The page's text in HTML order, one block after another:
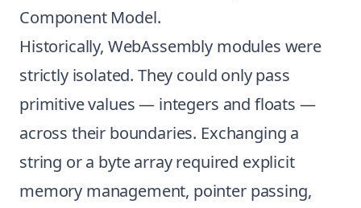
Component Model.
Historically, WebAssembly modules were
strictly isolated. They could only pass
primitive values — integers and floats —
across their boundaries. Exchanging a
string or a byte array required explicit
memory management, pointer passing,